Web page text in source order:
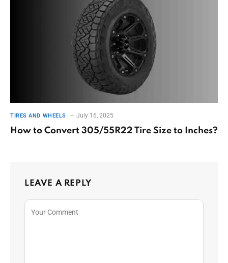
TIRES AND WHEELS July 16, 2025
How to Convert 305/55R22 Tire Size to Inches?
LEAVE A REPLY